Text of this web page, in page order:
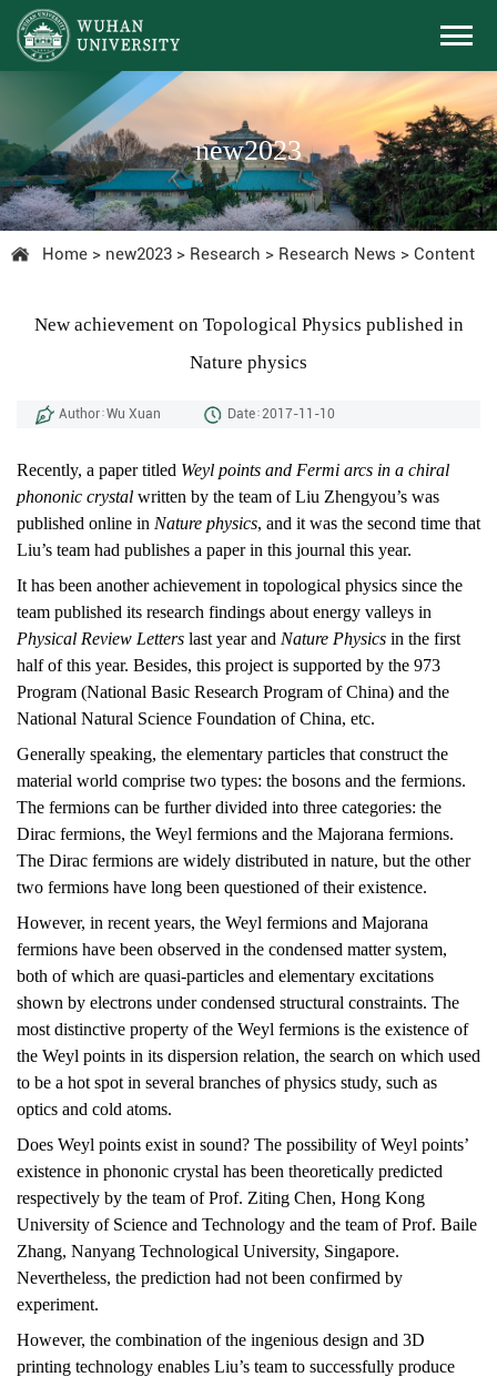
new2023
Home> new2023> Research > Research News > Content
New achievement on Topological Physics published in
Nature physics
Author：Wu Xuan Date：2017-11-10
Recently, a paper titled Weyl points and Fermi arcs in a chiral
phononic crystal written by the team of Liu Zhengyou’s was
published online in Nature physics, and it was the second time that
Liu’s team had publishes a paper in this journal this year.
It has been another achievement in topological physics since the
team published its research findings about energy valleys in
Physical Review Letters last year and Nature Physics in the first
half of this year. Besides, this project is supported by the 973
Program (National Basic Research Program of China) and the
National Natural Science Foundation of China, etc.
Generally speaking, the elementary particles that construct the
material world comprise two types: the bosons and the fermions.
The fermions can be further divided into three categories: the
Dirac fermions, the Weyl fermions and the Majorana fermions.
The Dirac fermions are widely distributed in nature, but the other
two fermions have long been questioned of their existence.
However, in recent years, the Weyl fermions and Majorana
fermions have been observed in the condensed matter system,
both of which are quasi-particles and elementary excitations
shown by electrons under condensed structural constraints. The
most distinctive property of the Weyl fermions is the existence of
the Weyl points in its dispersion relation, the search on which used
to be a hot spot in several branches of physics study, such as
optics and cold atoms.
Does Weyl points exist in sound? The possibility of Weyl points’
existence in phononic crystal has been theoretically predicted
respectively by the team of Prof. Ziting Chen, Hong Kong
University of Science and Technology and the team of Prof. Baile
Zhang, Nanyang Technological University, Singapore.
Nevertheless, the prediction had not been confirmed by
experiment.
However, the combination of the ingenious design and 3D
printing technology enables Liu’s team to successfully produce